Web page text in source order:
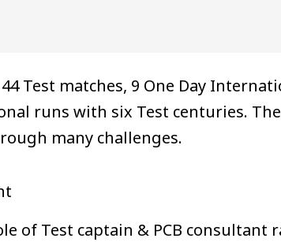
Test matches, 9 One Day
runs with six Test centuries.
many challenges.
of Test captain & PCB